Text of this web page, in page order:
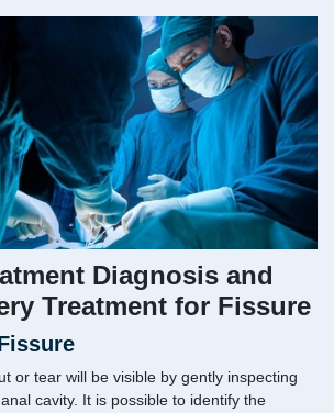
Diagnosis and
Treatment for Fissure
or tear will be visible by gently inspecting
cavity. It is possible to identify the